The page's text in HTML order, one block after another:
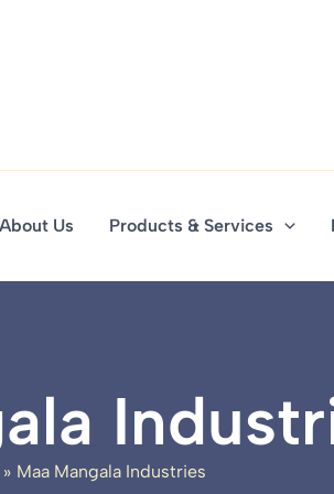
About Us Products & Services
Maa Mangala Industries